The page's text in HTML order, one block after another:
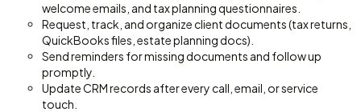
welcome emails, and tax planning questionnaires.
Request, track, and organize client documents (tax returns,
QuickBooks files, estate planning docs).
Send reminders for missing documents and follow up
promptly.
Update CRM records after every call, email, or service
touch.